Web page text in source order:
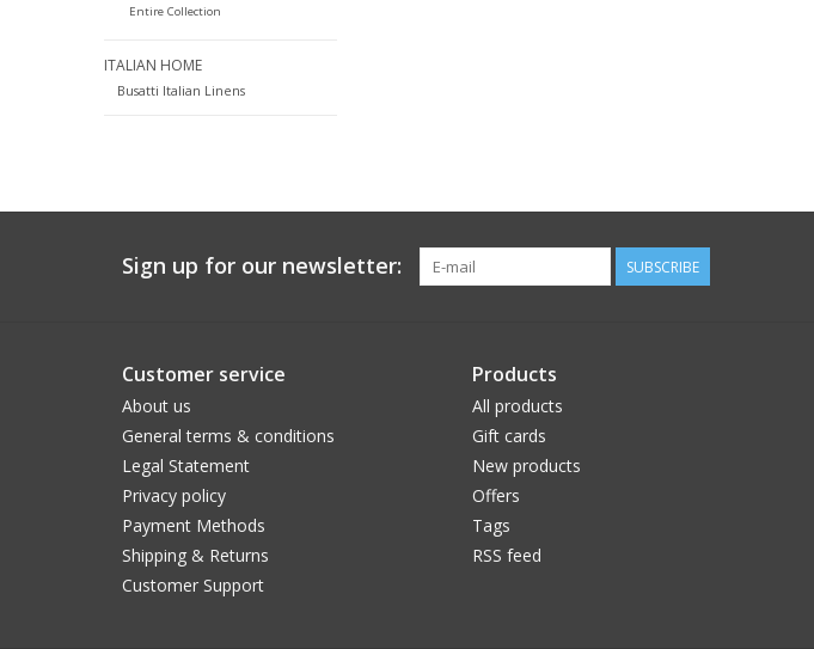
Entire Collection
ITALIAN HOME
Busatti Italian Linens
Sign up for our newsletter: SUBSCRIBE
Customer service
About us
General terms & conditions
Legal Statement
Privacy policy
Payment Methods
Shipping & Returns
Customer Support
Products
All products
Gift cards
New products
Offers
Tags
RSS feed